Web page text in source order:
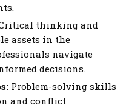
thinking and
assets in the
navigate
decisions.
Problem-solving skills
and conflict